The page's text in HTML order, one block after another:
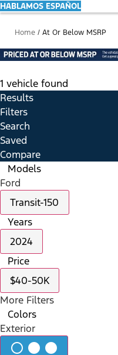
HABLAMOS ESPAÑOL
Home / At Or Below MSRP
1 vehicle found
Results
Filters
Search
Saved
Compare
Models
Ford
Transit-150
Years
2024
Price
$40-50K
More Filters
Colors
Exterior
radio_button_unchecked lens lens